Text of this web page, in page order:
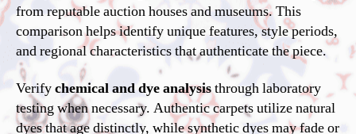
from reputable auction houses and museums. This
comparison helps identify unique features, style periods,
and regional characteristics that authenticate the piece.
Verifychemical and dye analysisthrough laboratory
testing when necessary. Authentic carpets utilize natural
dyes that age distinctly, while synthetic dyes may fade or